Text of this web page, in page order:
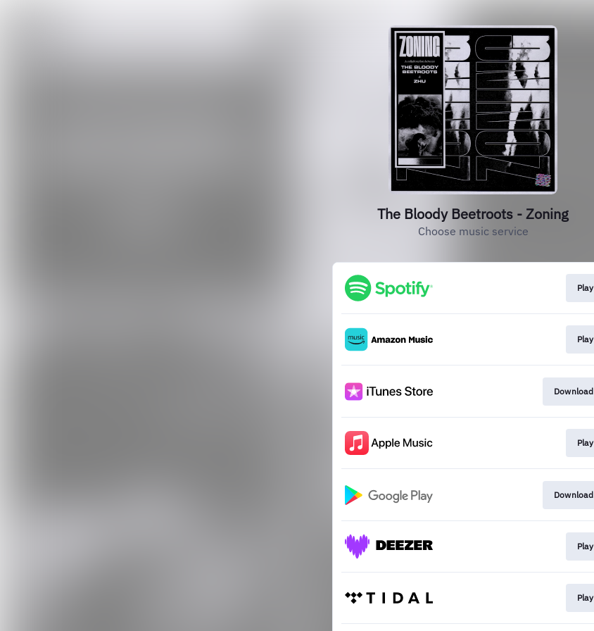
The Bloody Beetroots - Zoning
Choose music service
Play
Play
Download
Play
Download
Play
Play